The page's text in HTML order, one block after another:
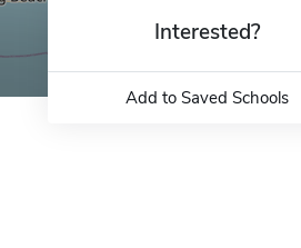
Interested?
Add to Saved Schools